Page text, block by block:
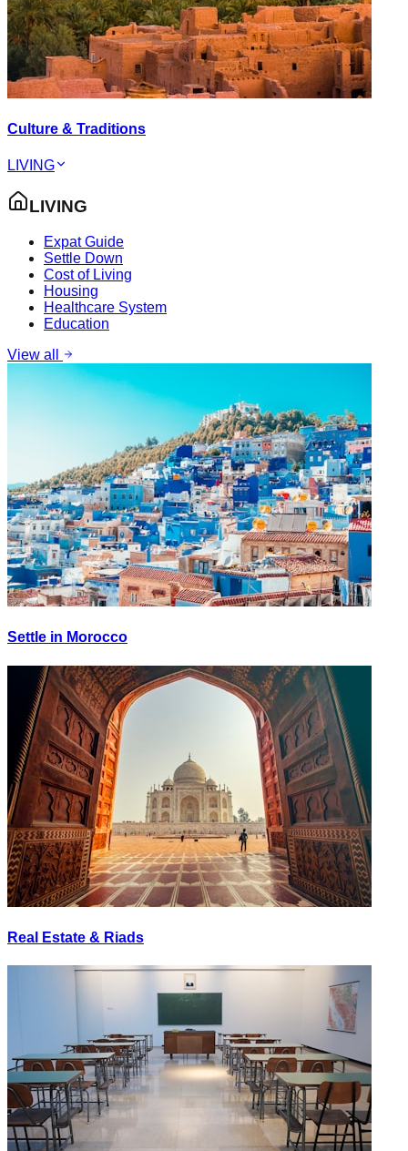
Culture & Traditions
LIVING
LIVING
Expat Guide
Settle Down
Cost of Living
Housing
Healthcare System
Education
View all
Settle in Morocco
Real Estate & Riads